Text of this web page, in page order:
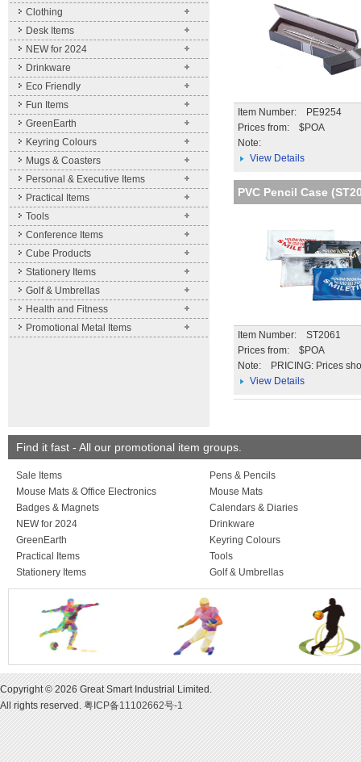
Clothing
Desk Items
NEW for 2024
Drinkware
Eco Friendly
Fun Items
GreenEarth
Keyring Colours
Mugs & Coasters
Personal & Executive Items
Practical Items
Tools
Conference Items
Cube Products
Stationery Items
Golf & Umbrellas
Health and Fitness
Promotional Metal Items
Item Number: PE9254
Prices from: $POA
Note:
View Details
PVC Pencil Case
Item Number: ST2061
Prices from: $POA
PRICING: Prices
unit price for the
and VAT charged
Note:
View Details
Find it fast - All our promotional item groups.
Sale Items
Pens & Pencils
Mouse Mats & Office Electronics
Mouse Mats
Badges & Magnets
Calendars & Diaries
NEW for 2024
Drinkware
GreenEarth
Keyring Colours
Practical Items
Tools
Stationery Items
Golf & Umbrellas
Copyright © 2026 Great Smart Industrial Limited.
All rights reserved.粤ICP备11102662号-1